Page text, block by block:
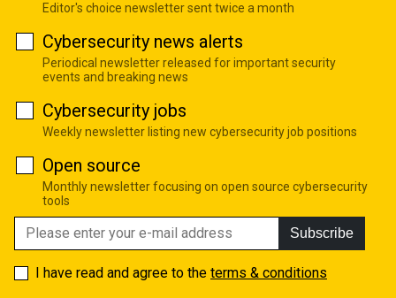
Editor's choice newsletter sent twice a month
Cybersecurity news alerts
Periodical newsletter released for important security
events and breaking news
Cybersecurity jobs
Weekly newsletter listing new cybersecurity job positions
Open source
Monthly newsletter focusing on open source cybersecurity
tools
Subscribe
I have read and agree to the terms & conditions